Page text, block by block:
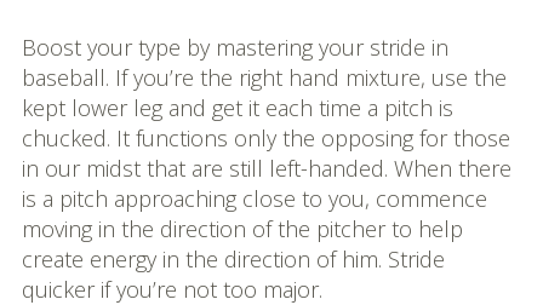
Boost your type by mastering your stride in
baseball. If you’re the right hand mixture, use the
kept lower leg and get it each time a pitch is
chucked. It functions only the opposing for those
in our midst that are still left-handed. When there
is a pitch approaching close to you, commence
moving in the direction of the pitcher to help
create energy in the direction of him. Stride
quicker if you’re not too major.